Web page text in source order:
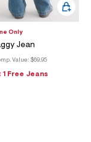
Only
Jean
Value:$69.95
1 Free Jeans